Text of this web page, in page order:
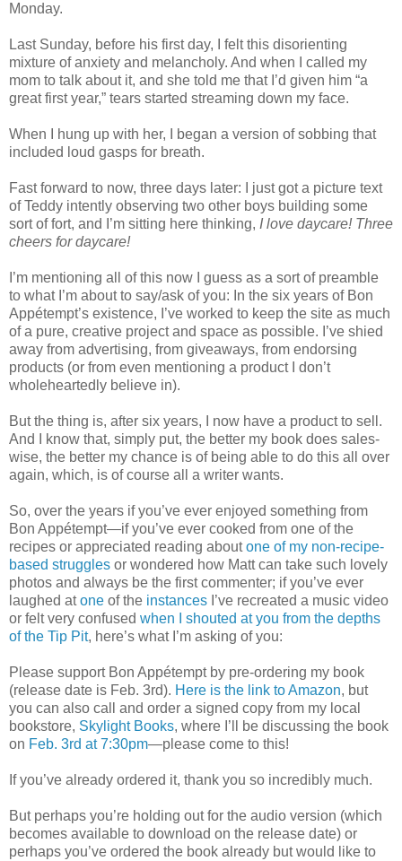
Monday.
Last Sunday, before his first day, I felt this disorienting
mixture of anxiety and melancholy. And when I called my
mom to talk about it, and she told me that I’d given him “a
great first year,” tears started streaming down my face.
When I hung up with her, I began a version of sobbing that
included loud gasps for breath.
Fast forward to now, three days later: I just got a picture text
of Teddy intently observing two other boys building some
sort of fort, and I’m sitting here thinking, I love daycare! Three
cheers for daycare!
I’m mentioning all of this now I guess as a sort of preamble
to what I’m about to say/ask of you: In the six years of Bon
Appétempt’s existence, I’ve worked to keep the site as much
of a pure, creative project and space as possible. I’ve shied
away from advertising, from giveaways, from endorsing
products (or from even mentioning a product I don’t
wholeheartedly believe in).
But the thing is, after six years, I now have a product to sell.
And I know that, simply put, the better my book does sales-
wise, the better my chance is of being able to do this all over
again, which, is of course all a writer wants.
So, over the years if you’ve ever enjoyed something from
Bon Appétempt—if you’ve ever cooked from one of the
recipes or appreciated reading aboutone of my non-recipe-
based struggles or wondered how Matt can take such lovely
photos and always be the first commenter; if you’ve ever
laughed atone of the instances I’ve recreated a music video
or felt very confused when I shouted at you from the depths
of the Tip Pit, here’s what I’m asking of you:
Please support Bon Appétempt by pre-ordering my book
(release date is Feb. 3rd). Here is the link to Amazon, but
you can also call and order a signed copy from my local
bookstore, Skylight Books, where I’ll be discussing the book
on Feb. 3rd at 7:30pm—please come to this!
If you’ve already ordered it, thank you so incredibly much.
But perhaps you’re holding out for the audio version (which
becomes available to download on the release date) or
perhaps you’ve ordered the book already but would like to